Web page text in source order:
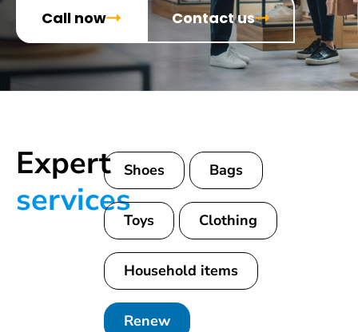
Call now Contact us
Expert
services
Shoes Bags
Toys Clothing
Household items
Renew